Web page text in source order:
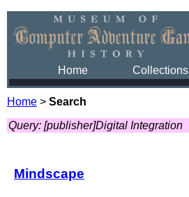
Home Collections
Home > Search
Query: [publisher]Digital Integration
Mindscape